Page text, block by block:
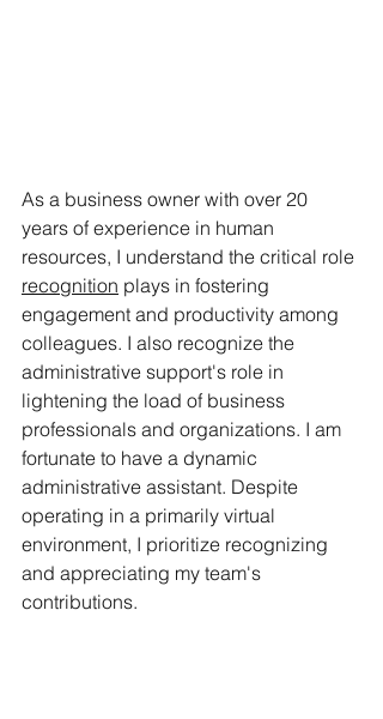
As a business owner with over 20
years of experience in human
resources, I understand the critical role
recognition plays in fostering
engagement and productivity among
colleagues. I also recognize the
administrative support's role in
lightening the load of business
professionals and organizations. I am
fortunate to have a dynamic
administrative assistant. Despite
operating in a primarily virtual
environment, I prioritize recognizing
and appreciating my team's
contributions.